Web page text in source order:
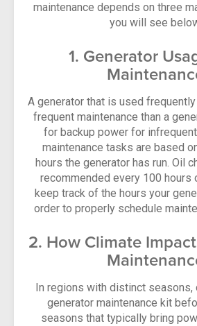
maintenance depends on three
you will see
1. Generator
A generator that is used
frequent maintenance than a
for backup power for
maintenance tasks are based
hours the generator has run. Oil
recommended every 100 hours
keep track of the hours your
order to properly schedule
2. How Climate
In regions with distinct seasons,
generator maintenance kit
seasons that typically bring